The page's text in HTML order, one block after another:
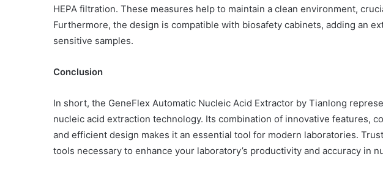
HEPA filtration. These measures help to maintain a clean environment,
Furthermore, the design is compatible with biosafety cabinets, adding an
sensitive samples.
Conclusion
In short, the GeneFlex Automatic Nucleic Acid Extractor by Tianlong
nucleic acid extraction technology. Its combination of innovative features,
and efficient design makes it an essential tool for modern laboratories. Trust
tools necessary to enhance your laboratory’s productivity and accuracy in
Common
and
Fixes
Common Mistakes in Cylindrical
Cells Testing and Fixes
How
More
Welcoming
Entry
with
How